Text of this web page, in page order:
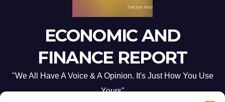
ECONOMIC AND
FINANCE REPORT
"We All Have A Voice & A Opinion. It's Just How You Use
Yours"